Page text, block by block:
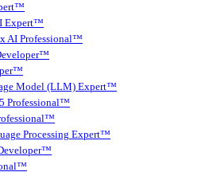
Expert™
AI Professional™
Model (LLM) Expert™
Professional™
Processing Expert™